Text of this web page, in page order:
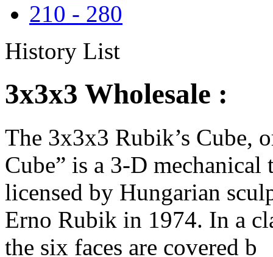
210 - 280
History List
3x3x3 Wholesale :
The 3x3x3 Rubik’s Cube,
Cube” is a 3-D
licensed by Hungarian
Erno Rubik in 1974. In a
the six faces are covered b